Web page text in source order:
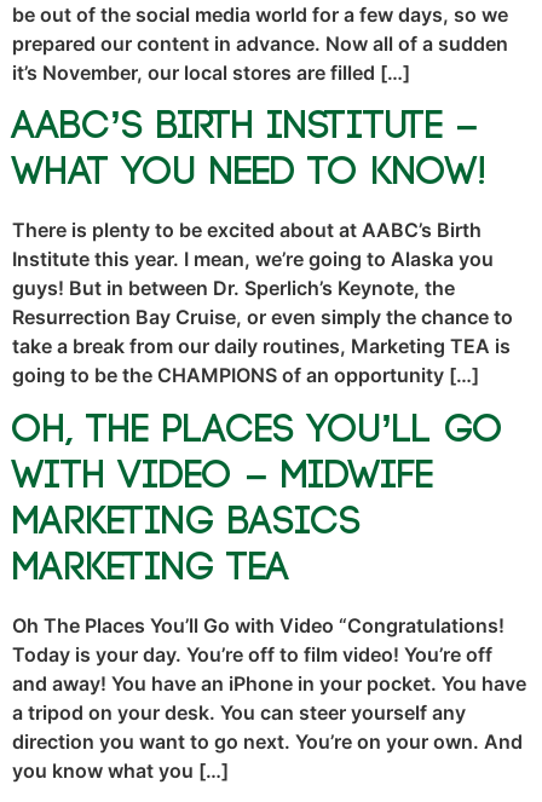
be out of the social media world for a few days, so we
prepared our content in advance. Now all of a sudden
it’s November, our local stores are filled […]
AABC’s Birth Institute –
What You NEED To Know!
There is plenty to be excited about at AABC’s Birth
Institute this year. I mean, we’re going to Alaska you
guys! But in between Dr. Sperlich’s Keynote, the
Resurrection Bay Cruise, or even simply the chance to
take a break from our daily routines, Marketing TEA is
going to be the CHAMPIONS of an opportunity […]
Oh, The Places You’ll Go
With Video – Midwife
Marketing Basics
Marketing TEA
Oh The Places You’ll Go with Video “Congratulations!
Today is your day. You’re off to film video! You’re off
and away! You have an iPhone in your pocket. You have
a tripod on your desk. You can steer yourself any
direction you want to go next. You’re on your own. And
you know what you […]